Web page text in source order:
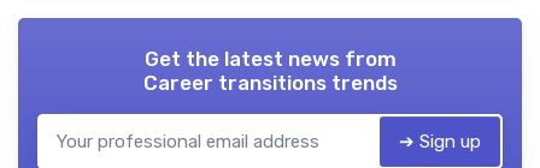
Get the latest news from
Career transitions trends
➔ Sign up